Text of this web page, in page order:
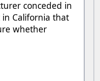
conceded in
California that
whether